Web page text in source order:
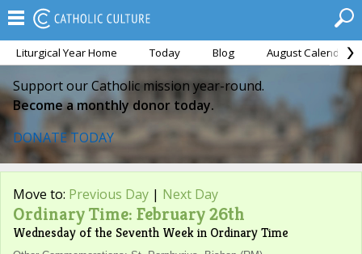
Liturgical Year Home Today Blog August Calendar
Support our Catholic mission year-round.
Become a monthly donor today.
DONATE TODAY
Move to: Previous Day | Next Day
Ordinary Time: February 26th
Wednesday of the Seventh Week in Ordinary Time